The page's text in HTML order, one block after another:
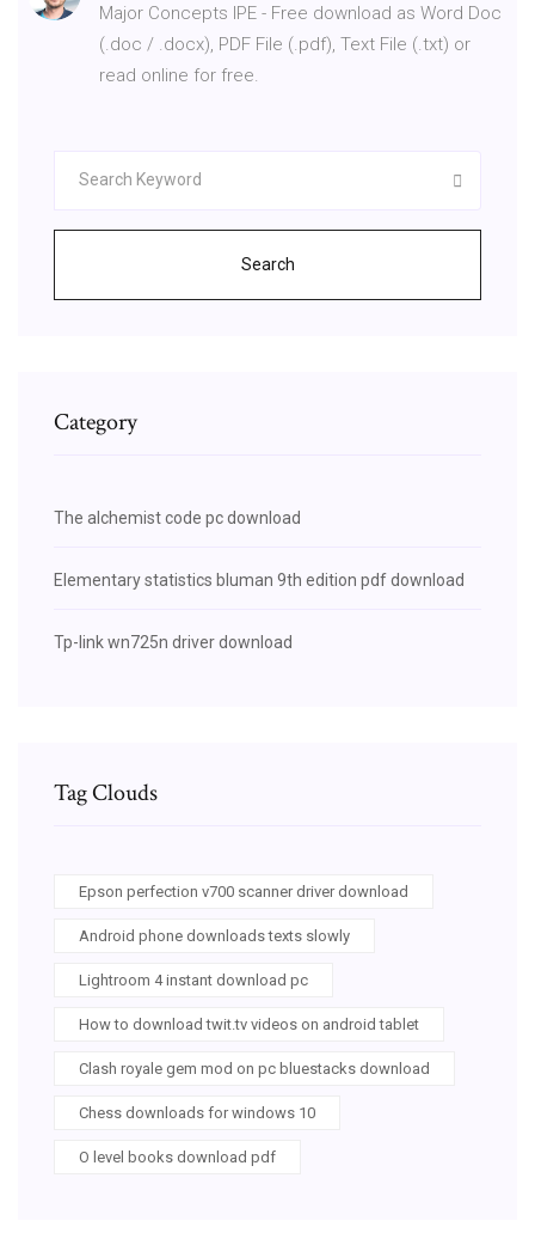
Major Concepts IPE - Free download as Word Doc
(.doc / .docx), PDF File (.pdf), Text File (.txt) or
read online for free.
Search
Category
The alchemist code pc download
Elementary statistics bluman 9th edition pdf download
Tp-link wn725n driver download
Tag Clouds
Epson perfection v700 scanner driver download
Android phone downloads texts slowly
Lightroom 4 instant download pc
How to download twit.tv videos on android tablet
Clash royale gem mod on pc bluestacks download
Chess downloads for windows 10
O level books download pdf